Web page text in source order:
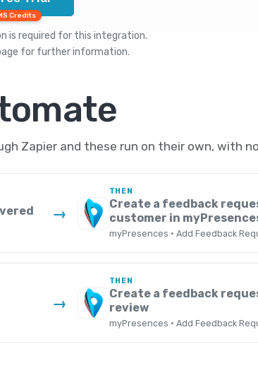
Credits
is required for this integration.
for further information.
Zapier and these run on their own, with
→
THEN
Create a feedback
customer in
myPresences · Add Feedback
→
THEN
Create a feedback
review
myPresences · Add Feedback